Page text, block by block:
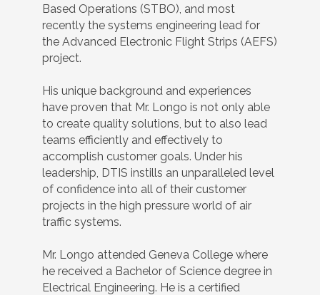
Based Operations (STBO), and most
recently the systems engineering lead for
the Advanced Electronic Flight Strips (AEFS)
project.
His unique background and experiences
have proven that Mr. Longo is not only able
to create quality solutions, but to also lead
teams efficiently and effectively to
accomplish customer goals. Under his
leadership, DTIS instills an unparalleled level
of confidence into all of their customer
projects in the high pressure world of air
traffic systems.
Mr. Longo attended Geneva College where
he received a Bachelor of Science degree in
Electrical Engineering. He is a certified